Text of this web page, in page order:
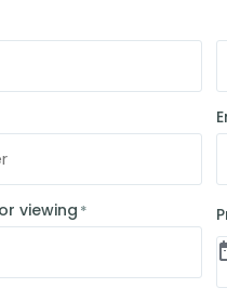
viewing *